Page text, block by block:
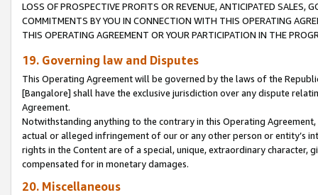
LOSS OF PROSPECTIVE PROFITS OR REVENUE, ANTICIPATED SALES,
COMMITMENTS BY YOU IN CONNECTION WITH THIS OPERATING
THIS OPERATING AGREEMENT OR YOUR PARTICIPATION IN THE
19. Governing law and Disputes
This Operating Agreement will be governed by the laws of the
[Bangalore] shall have the exclusive jurisdiction over any dispute
Agreement.
Notwithstanding anything to the contrary in this Operating
actual or alleged infringement of our or any other person or entity’s
rights in the Content are of a special, unique, extraordinary
compensated for in monetary damages.
20. Miscellaneous